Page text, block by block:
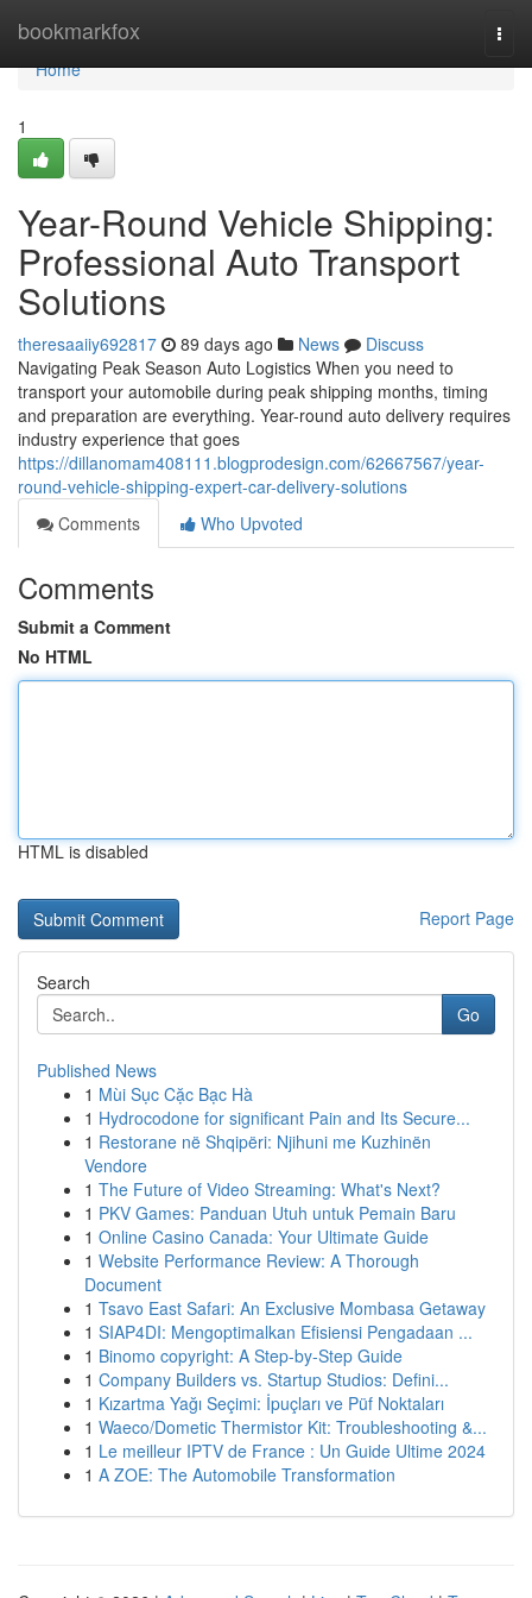
bookmarkfox
Home
Home
1
Year-Round Vehicle Shipping:
Professional Auto Transport
Solutions
theresaaiiy692817 89 days ago News
Discuss
Navigating Peak Season Auto Logistics When you need to
transport your automobile during peak shipping months, timing
and preparation are everything. Year-round auto delivery requires
industry experience that goes
https://dillanomam408111.blogprodesign.com/62667567/year-
round-vehicle-shipping-expert-car-delivery-solutions
Comments
Who Upvoted
Comments
Submit a Comment
No HTML
HTML is disabled
Report Page
Search
Go
Published News
1 Mùi Sục Cặc Bạc Hà
1 Hydrocodone for significant Pain and Its Secure...
1 Restorane në Shqipëri: Njihuni me Kuzhinën
Vendore
1 The Future of Video Streaming: What's Next?
1 PKV Games: Panduan Utuh untuk Pemain Baru
1 Online Casino Canada: Your Ultimate Guide
1 Website Performance Review: A Thorough
Document
1 Tsavo East Safari: An Exclusive Mombasa Getaway
1 SIAP4DI: Mengoptimalkan Efisiensi Pengadaan ...
1 Binomo copyright: A Step-by-Step Guide
1 Company Builders vs. Startup Studios: Defini...
1 Kızartma Yağı Seçimi: İpuçları ve Püf Noktaları
1 Waeco/Dometic Thermistor Kit: Troubleshooting &...
1 Le meilleur IPTV de France : Un Guide Ultime 2024
1 A ZOE: The Automobile Transformation